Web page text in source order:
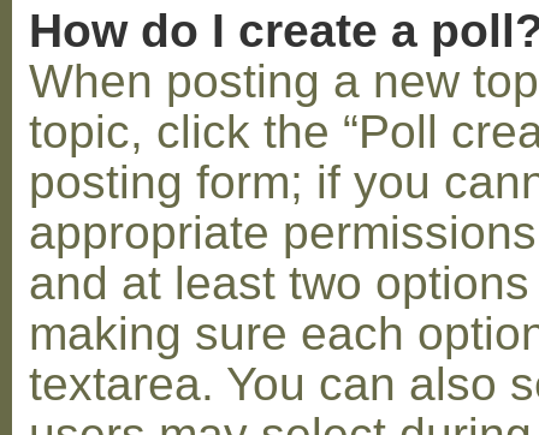
How do I create a
When posting a new
topic, click the “Poll
posting form; if you
appropriate
and at least two
making sure each
textarea. You can also